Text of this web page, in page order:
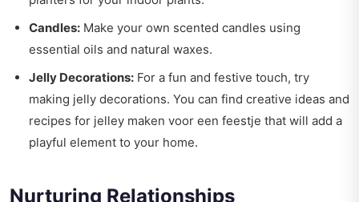
Candles: Make your own scented candles using
essential oils and natural waxes.
Jelly Decorations: For a fun and festive touch, try
making jelly decorations. You can find creative ideas and
recipes for jelley maken voor een feestje that will add a
playful element to your home.
Nurturing Relationships